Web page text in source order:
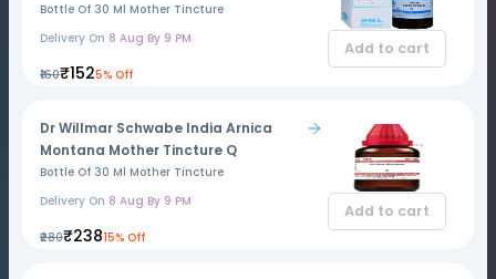
Bottle Of 30 Ml Mother Tincture
Delivery On 8 Aug By 9 PM
₹160₹1525% Off
Add to cart
Dr Willmar Schwabe India Arnica
Montana Mother Tincture Q
Bottle Of 30 Ml Mother Tincture
Delivery On 8 Aug By 9 PM
₹280₹23815% Off
Add to cart